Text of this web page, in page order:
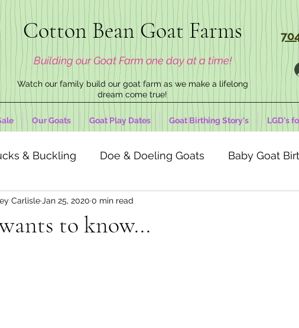
Cotton Bean Goat Farms
Building our Goat Farm one day at a time!
Watch our family build our goat farm as we make a lifelong
dream come true!
Our Goats Goat Play Dates Goat Birthing Story's LGD's
& Buckling Doe & Doeling Goats Baby Goat
to know...
Carlisle Jan 25, 2020 0 min read